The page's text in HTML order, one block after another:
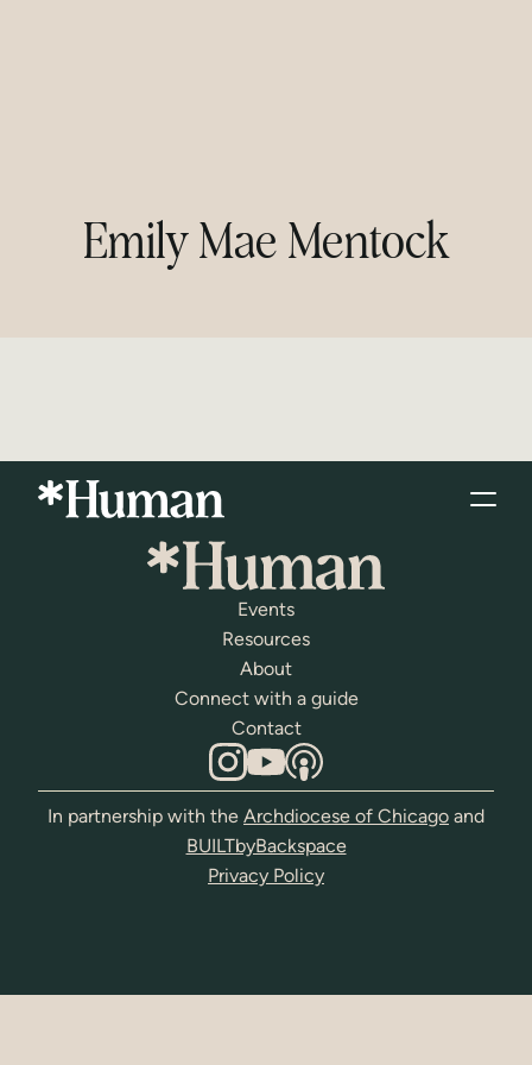
Emily Mae Mentock
Events
Resources
About
Connect with a guide
Contact
In partnership with the Archdiocese of Chicago and
BUILTbyBackspace
Privacy Policy